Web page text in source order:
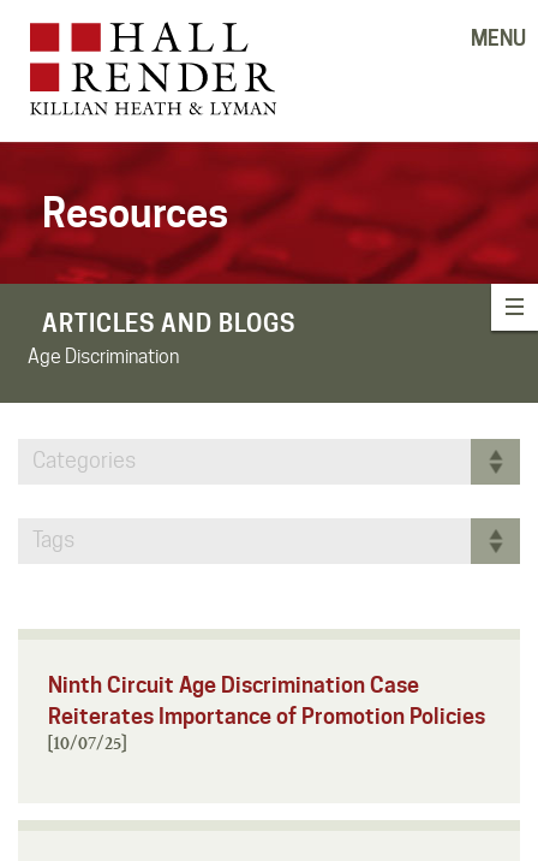
MENU
Resources
ARTICLES AND BLOGS
Age Discrimination
Categories
Tags
Ninth Circuit Age Discrimination Case
Reiterates Importance of Promotion Policies
[10/07/25]